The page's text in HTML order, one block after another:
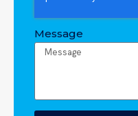
Message